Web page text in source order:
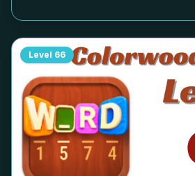
Level 66